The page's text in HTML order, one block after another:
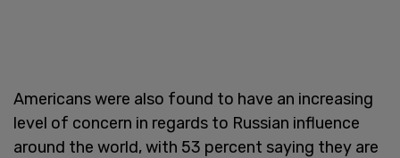
Americans were also found to have an increasing
level of concern in regards to Russian influence
around the world, with 53 percent saying they are